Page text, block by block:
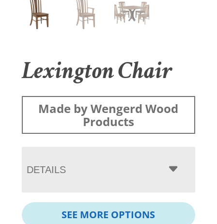
Lexington Chair
Made by Wengerd Wood
Products
DETAILS
SEE MORE OPTIONS